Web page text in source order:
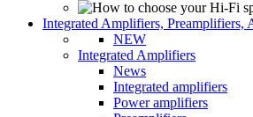
Integrated Amplifiers, Preamplifiers,
NEW
Integrated Amplifiers
News
Integrated amplifiers
Power amplifiers